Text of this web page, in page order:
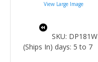
View Large Image
SKU: DP181W
(Ships In) days: 5 to 7